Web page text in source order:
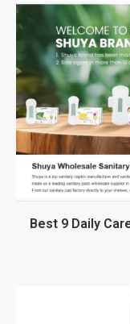
Best 9 Daily